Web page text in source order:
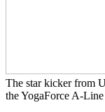
The star kicker from
the YogaForce A-